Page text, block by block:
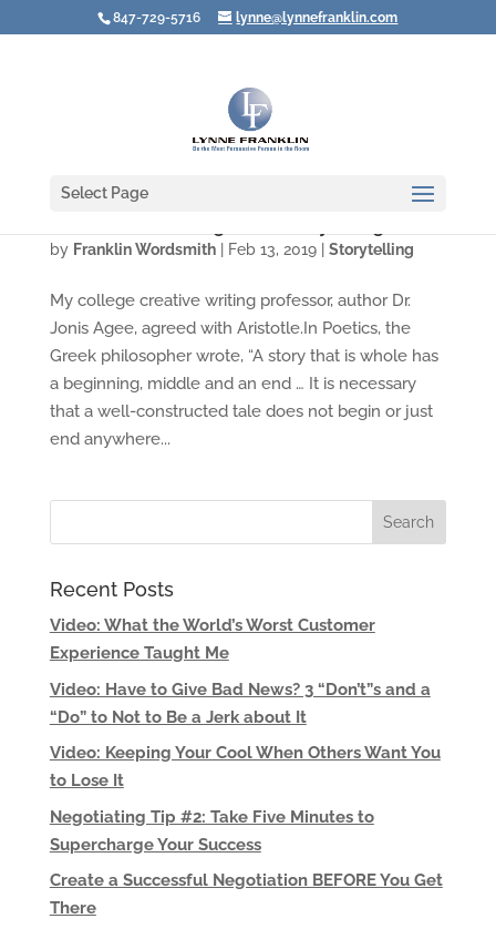
847-729-5716 lynne@lynnefranklin.com
Select Page
by Franklin Wordsmith| Feb 13, 2019| Storytelling
My college creative writing professor, author Dr.
Jonis Agee, agreed with Aristotle.In Poetics, the
Greek philosopher wrote, “A story that is whole has
a beginning, middle and an end … It is necessary
that a well-constructed tale does not begin or just
end anywhere...
Recent Posts
Video: What the World’s Worst Customer
Experience Taught Me
Video: Have to Give Bad News? 3 “Don’t”s and a
“Do” to Not to Be a Jerk about It
Video: Keeping Your Cool When Others Want You
to Lose It
Negotiating Tip #2: Take Five Minutes to
Supercharge Your Success
Create a Successful Negotiation BEFORE You Get
There